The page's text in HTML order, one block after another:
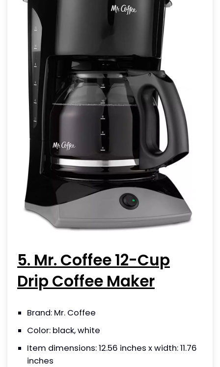
5. Mr. Coffee 12-Cup
Drip Coffee Maker
Brand: Mr. Coffee
Color: black, white
Item dimensions: 12.56 inches x width: 11.76
inches